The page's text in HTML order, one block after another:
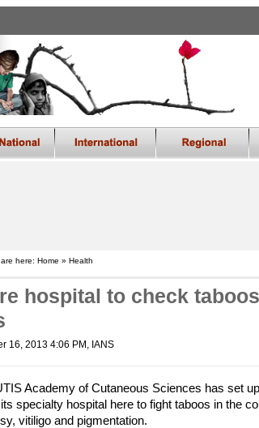
here: Home » Health
hospital to check
16, 2013 4:06 PM , IANS
Academy of Cutaneous Sciences has set
specialty hospital here to fight taboos in the
vitiligo and pigmentation.